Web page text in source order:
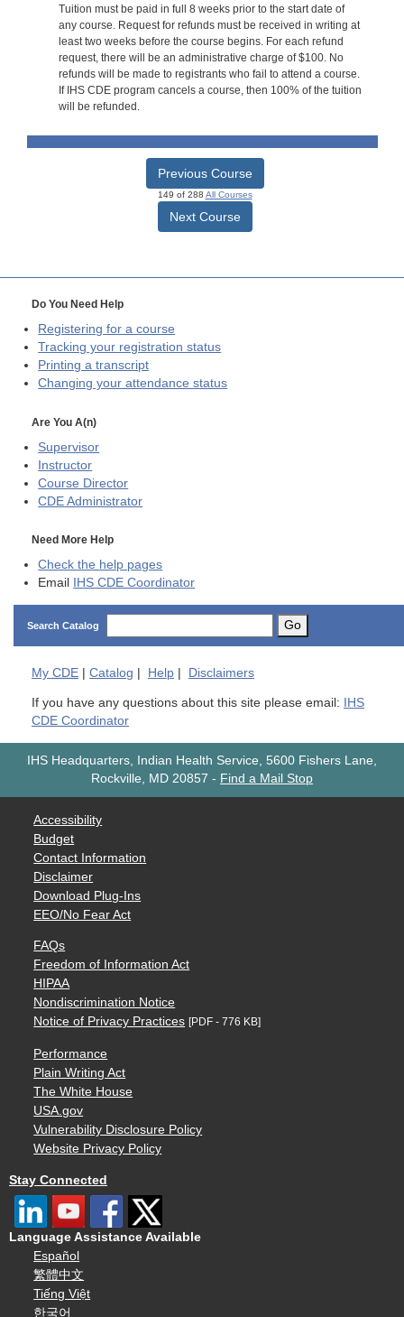
Tuition must be paid in full 8 weeks prior to the start date of
any course. Request for refunds must be received in writing at
least two weeks before the course begins. For each refund
request, there will be an administrative charge of $100. No
refunds will be made to registrants who fail to attend a course.
If IHS CDE program cancels a course, then 100% of the tuition
will be refunded.
Previous Course
149 of 288 All Courses
Next Course
Do You Need Help
Registering for a course
Tracking your registration status
Printing a transcript
Changing your attendance status
Are You A(n)
Supervisor
Instructor
Course Director
CDE Administrator
Need More Help
Check the help pages
Email
IHS CDE Coordinator
Search Catalog Go
My CDE | Catalog | Help | Disclaimers
If you have any questions about this site please email:
IHS
CDE Coordinator
IHS Headquarters, Indian Health Service, 5600 Fishers Lane,
Rockville, MD 20857 - Find a Mail Stop
Accessibility
Budget
Contact Information
Disclaimer
Download Plug-Ins
EEO/No Fear Act
FAQs
Freedom of Information Act
HIPAA
Nondiscrimination Notice
Notice of Privacy Practices [PDF - 776 KB]
Performance
Plain Writing Act
The White House
USA.gov
Vulnerability Disclosure Policy
Website Privacy Policy
Stay Connected
Language Assistance Available
Español
繁體中文
Tiếng Việt
한국어